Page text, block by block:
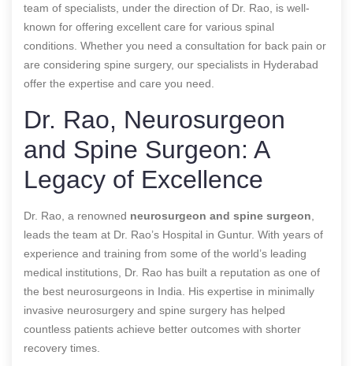
team of specialists, under the direction of Dr. Rao, is well-
known for offering excellent care for various spinal
conditions. Whether you need a consultation for back pain or
are considering spine surgery, our specialists in Hyderabad
offer the expertise and care you need.
Dr. Rao, Neurosurgeon
and Spine Surgeon: A
Legacy of Excellence
Dr. Rao, a renowned neurosurgeon and spine surgeon
leads the team at Dr. Rao’s Hospital in Guntur. With years of
experience and training from some of the world’s leading
medical institutions, Dr. Rao has built a reputation as one of
the best neurosurgeons in India. His expertise in minimally
invasive neurosurgery and spine surgery has helped
countless patients achieve better outcomes with shorter
recovery times.